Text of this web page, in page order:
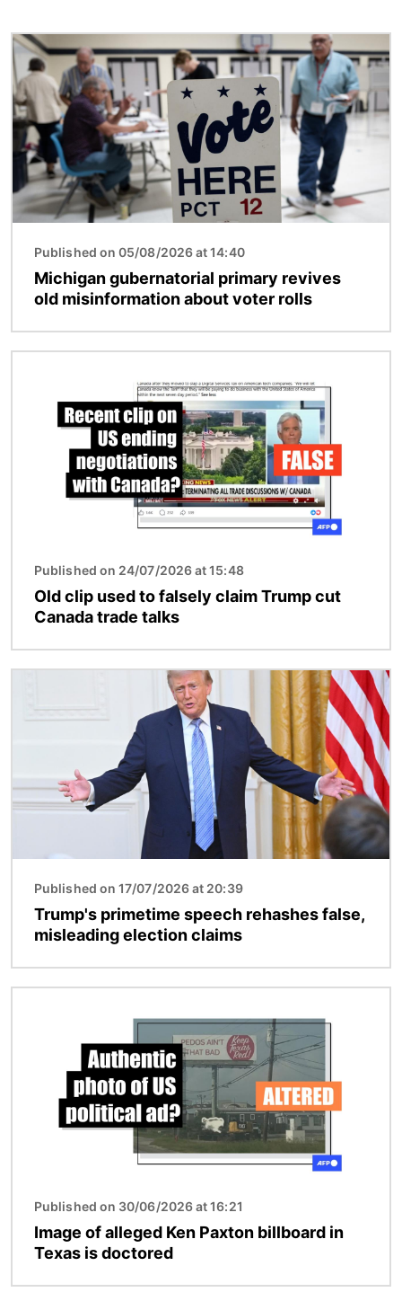
Image
Published on 05/08/2026 at 14:40
Michigan gubernatorial primary revives
old misinformation about voter rolls
Published on 24/07/2026 at 15:48
Old clip used to falsely claim Trump cut
Canada trade talks
Published on 17/07/2026 at 20:39
Trump's primetime speech rehashes false,
misleading election claims
Published on 30/06/2026 at 16:21
Image of alleged Ken Paxton billboard in
Texas is doctored